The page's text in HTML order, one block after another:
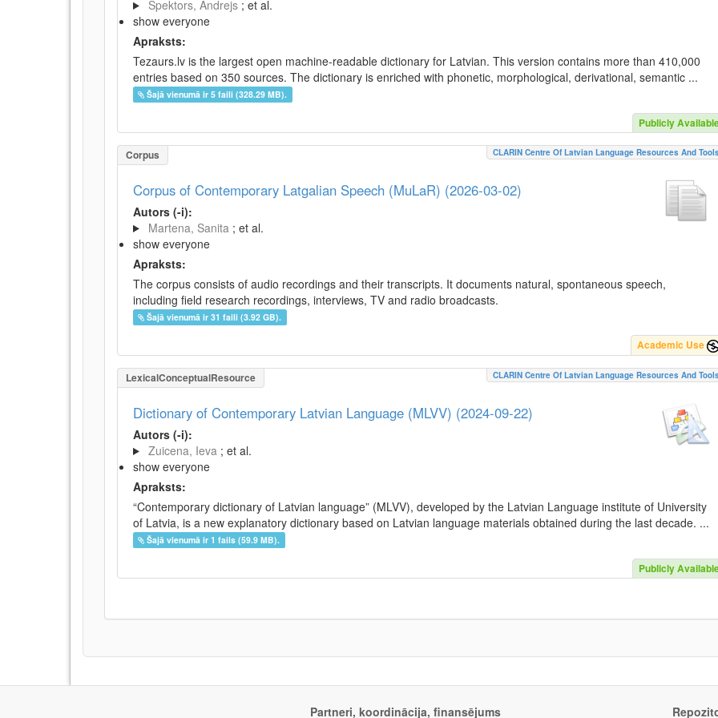
Spektors, Andrejs ; et al.
show everyone
Apraksts:
Tezaurs.lv is the largest open machine-readable dictionary for Latvian. This version contains more than 410,000
entries based on 350 sources. The dictionary is enriched with phonetic, morphological, derivational, semantic ...
Šajā vienumā ir 5 faili (328.29 MB).
Publicly
Corpus CLARIN Centre Of Latvian Language Resources And
Corpus of Contemporary Latgalian Speech (MuLaR) (2026-03-02)
Autors (-i):
Martena, Sanita ; et al.
show everyone
Apraksts:
The corpus consists of audio recordings and their transcripts. It documents natural, spontaneous speech,
including field research recordings, interviews, TV and radio broadcasts.
Šajā vienumā ir 31 faili (3.92 GB).
Academic Use
LexicalConceptualResource CLARIN Centre Of Latvian Language Resources And
Dictionary of Contemporary Latvian Language (MLVV) (2024-09-22)
Autors (-i):
Zuicena, Ieva ; et al.
show everyone
Apraksts:
“Contemporary dictionary of Latvian language” (MLVV), developed by the Latvian Language institute of University
of Latvia, is a new explanatory dictionary based on Latvian language materials obtained during the last decade. ...
Šajā vienumā ir 1 fails (59.9 MB).
Publicly
Partneri, koordinācija, finansējums